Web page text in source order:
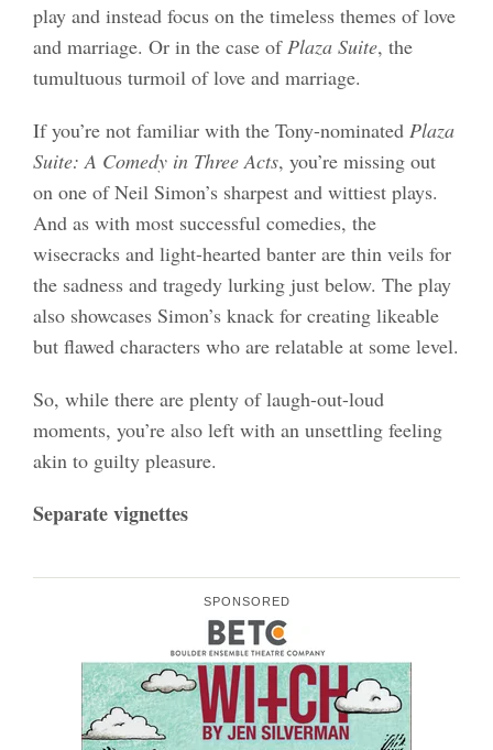
play and instead focus on the timeless themes of love
and marriage. Or in the case ofPlaza Suite, the
tumultuous turmoil of love and marriage.
If you’re not familiar with the Tony-nominated Plaza
Suite: A Comedy in Three Acts, you’re missing out
on one of Neil Simon’s sharpest and wittiest plays.
And as with most successful comedies, the
wisecracks and light-hearted banter are thin veils for
the sadness and tragedy lurking just below. The play
also showcases Simon’s knack for creating likeable
but flawed characters who are relatable at some level.
So, while there are plenty of laugh-out-loud
moments, you’re also left with an unsettling feeling
akin to guilty pleasure.
Separate vignettes
SPONSORED